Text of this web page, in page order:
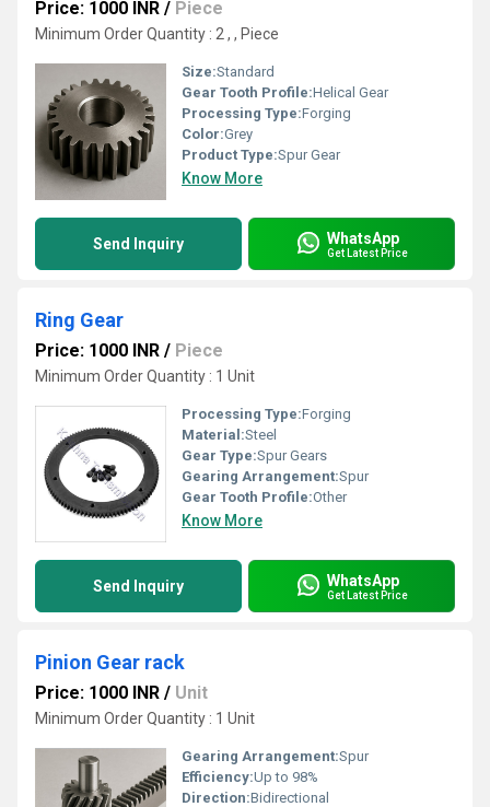
Price: 1000 INR / Piece
Minimum Order Quantity : 2 , , Piece
Size:Standard
Gear Tooth Profile:Helical Gear
Processing Type:Forging
Color:Grey
Product Type:Spur Gear
Know More
Send Inquiry WhatsApp
Get Latest Price
Ring Gear
Price: 1000 INR / Piece
Minimum Order Quantity : 1 Unit
Processing Type:Forging
Material:Steel
Gear Type:Spur Gears
Gearing Arrangement:Spur
Gear Tooth Profile:Other
Know More
Send Inquiry WhatsApp
Get Latest Price
Pinion Gear rack
Price: 1000 INR / Unit
Minimum Order Quantity : 1 Unit
Gearing Arrangement:Spur
Efficiency:Up to 98%
Direction:Bidirectional